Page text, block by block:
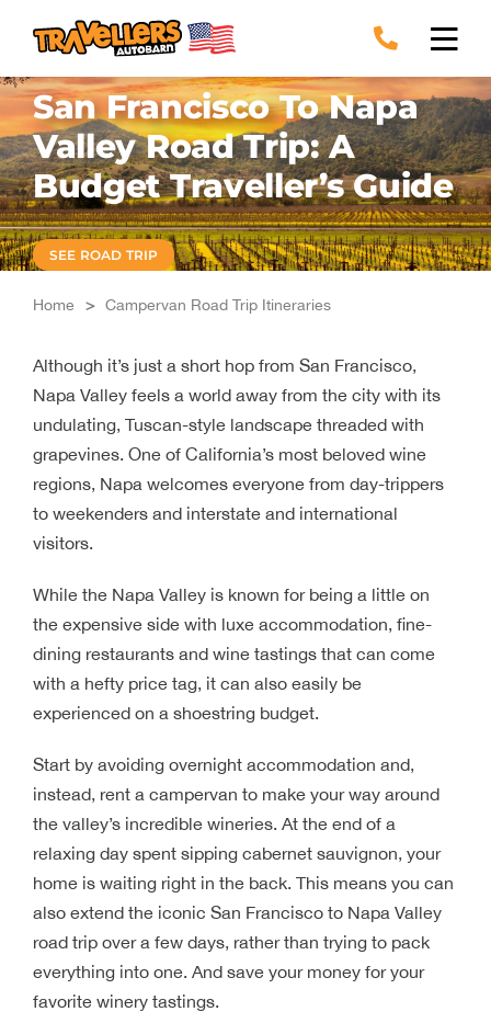
content
San Francisco To Napa
Valley Road Trip: A
Budget Traveller’s Guide
SEE ROAD TRIP
Home > Campervan Road Trip Itineraries
Although it’s just a short hop from San Francisco,
Napa Valley feels a world away from the city with its
undulating, Tuscan-style landscape threaded with
grapevines. One of California’s most beloved wine
regions, Napa welcomes everyone from day-trippers
to weekenders and interstate and international
visitors.
While the Napa Valley is known for being a little on
the expensive side with luxe accommodation, fine-
dining restaurants and wine tastings that can come
with a hefty price tag, it can also easily be
experienced on a shoestring budget.
Start by avoiding overnight accommodation and,
instead, rent a campervan to make your way around
the valley’s incredible wineries. At the end of a
relaxing day spent sipping cabernet sauvignon, your
home is waiting right in the back. This means you can
also extend the iconic San Francisco to Napa Valley
road trip over a few days, rather than trying to pack
everything into one. And save your money for your
favorite winery tastings.